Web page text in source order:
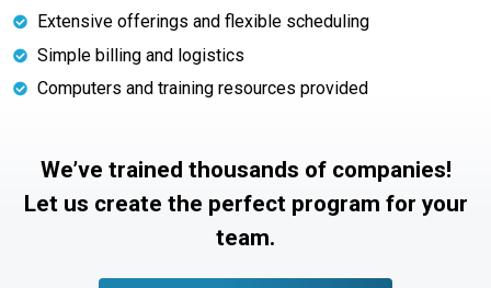
Extensive offerings and flexible scheduling
Simple billing and logistics
Computers and training resources provided
We’ve trained thousands of companies!
Let us create the perfect program for your
team.